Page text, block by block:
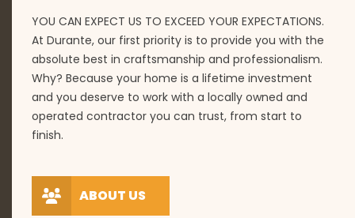
YOU CAN EXPECT US TO EXCEED YOUR EXPECTATIONS.
At Durante, our first priority is to provide you with the
absolute best in craftsmanship and professionalism.
Why? Because your home is a lifetime investment
and you deserve to work with a locally owned and
operated contractor you can trust, from start to
finish.
ABOUT US